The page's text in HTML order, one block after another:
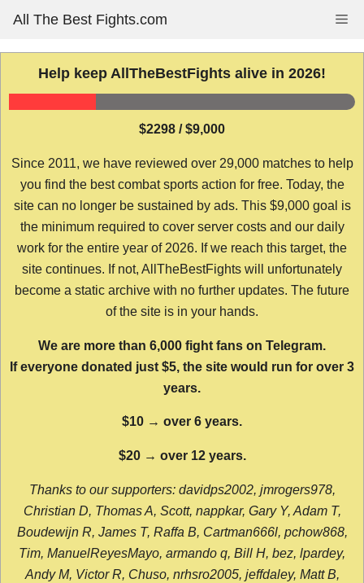
content
All The Best Fights.com
Help keep AllTheBestFights alive in 2026!
$2298 / $9,000
Since 2011, we have reviewed over 29,000 matches to help
you find the best combat sports action for free. Today, the
site can no longer be sustained by ads. This $9,000 goal is
the minimum required to cover server costs and our daily
work for the entire year of 2026. If we reach this target, the
site continues. If not, AllTheBestFights will unfortunately
become a static archive with no further updates. The future
of the site is in your hands.
We are more than 6,000 fight fans on Telegram.
If everyone donated just $5, the site would run for over 3
years.
$10 → over 6 years.
$20 → over 12 years.
Thanks to our supporters: davidps2002, jmrogers978,
Christian D, Thomas A, Scott, nappkar, Gary Y, Adam T,
Boudewijn R, James T, Raffa B, Cartman666l, pchow868,
Tim, ManuelReyesMayo, armando q, Bill H, bez, lpardey,
Andy M, Victor R, Chuso, nrhsro2005, jeffdaley, Matt B,